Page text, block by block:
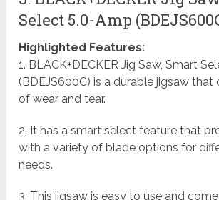
Select 5.0-Amp
Highlighted Features:
1. BLACK+DECKER Jig Saw, Smart
(BDEJS600C) is a durable jigsaw that
of wear and tear.
2. It has a smart select feature that
with a variety of blade options for
needs.
3. This jigsaw is easy to use and